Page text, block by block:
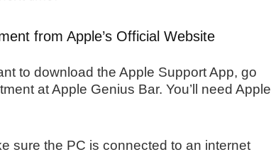
from Apple’s Official Website
to download the Apple Support App, go
at Apple Genius Bar. You’ll need Apple
sure the PC is connected to an internet